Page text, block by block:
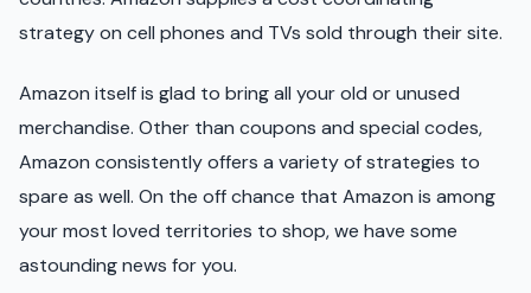
strategy on cell phones and TVs sold through their site.
Amazon itself is glad to bring all your old or unused
merchandise. Other than coupons and special codes,
Amazon consistently offers a variety of strategies to
spare as well. On the off chance that Amazon is among
your most loved territories to shop, we have some
astounding news for you.